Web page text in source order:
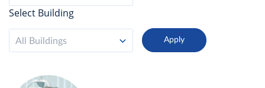
Select Building
All Buildings